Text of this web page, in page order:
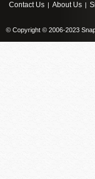
Contact Us | About Us |
© Copyright © 2006-2023